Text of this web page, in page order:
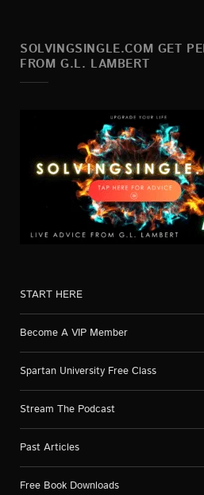
SOLVINGSINGLE.COM GET
FROM G.L. LAMBERT
START HERE
Become A VIP Member
Spartan University Free Class
Stream The Podcast
Past Articles
Free Book Downloads